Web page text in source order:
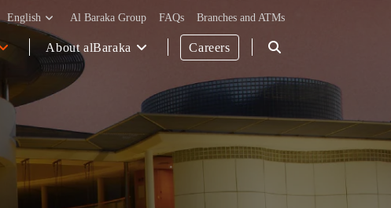
English Al Baraka Group FAQs Branches and ATMs
About alBaraka Careers